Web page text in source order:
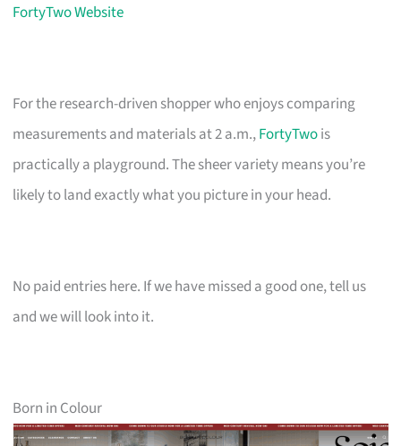
FortyTwo Website
For the research-driven shopper who enjoys comparing
measurements and materials at 2 a.m.,FortyTwois
practically a playground. The sheer variety means you’re
likely to land exactly what you picture in your head.
No paid entries here. If we have missed a good one, tell us
and we will look into it.
Born in Colour